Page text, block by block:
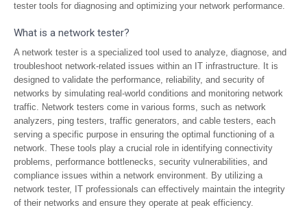
tester tools for diagnosing and optimizing your network performance.
What is a network tester?
A network tester is a specialized tool used to analyze, diagnose, and
troubleshoot network-related issues within an IT infrastructure. It is
designed to validate the performance, reliability, and security of
networks by simulating real-world conditions and monitoring network
traffic. Network testers come in various forms, such as network
analyzers, ping testers, traffic generators, and cable testers, each
serving a specific purpose in ensuring the optimal functioning of a
network. These tools play a crucial role in identifying connectivity
problems, performance bottlenecks, security vulnerabilities, and
compliance issues within a network environment. By utilizing a
network tester, IT professionals can effectively maintain the integrity
of their networks and ensure they operate at peak efficiency.